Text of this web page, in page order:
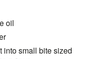
oil
into small bite sized